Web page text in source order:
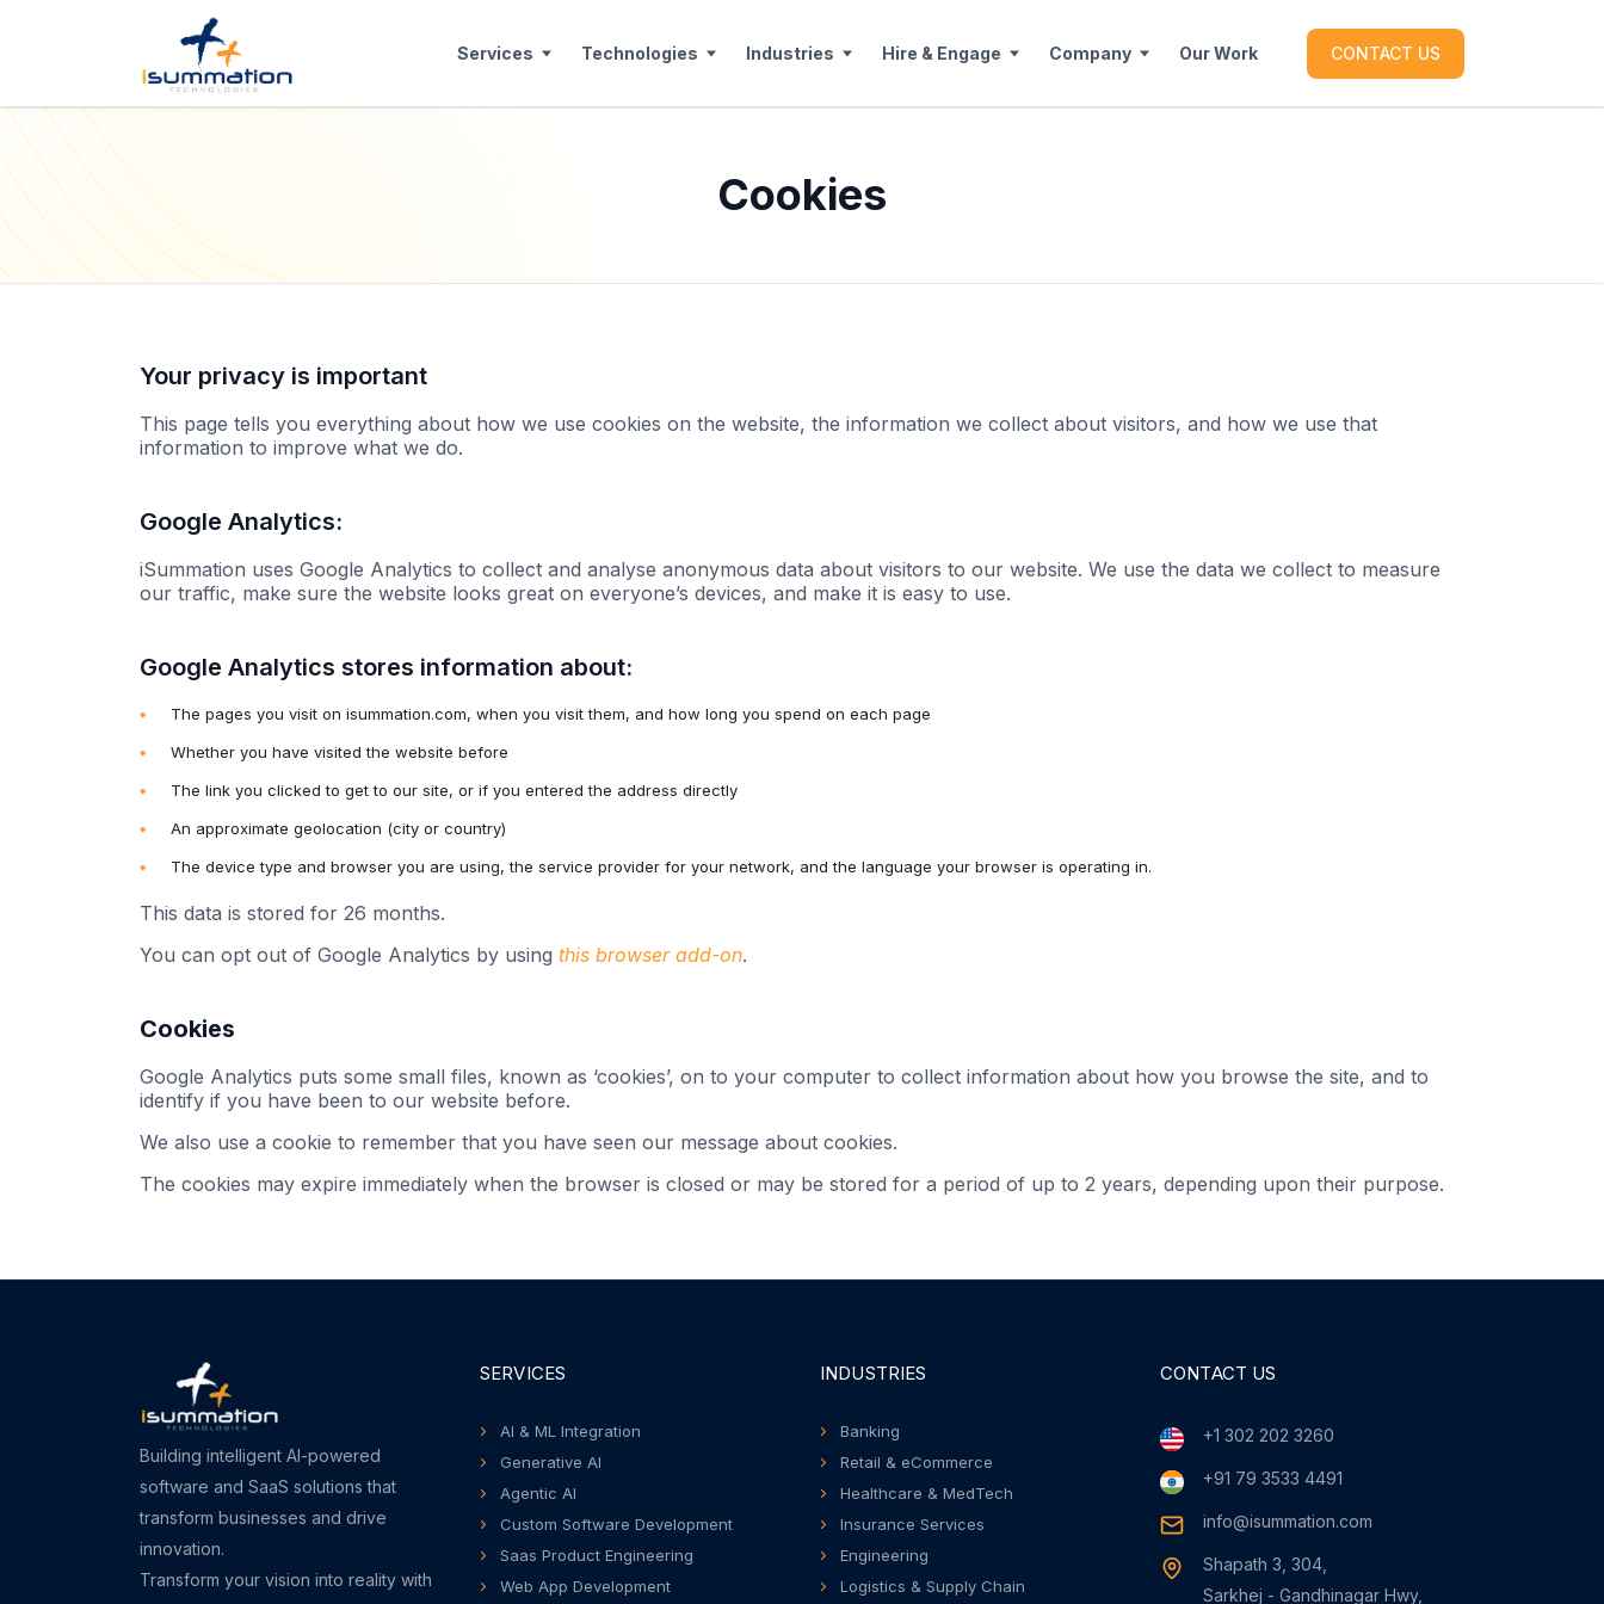
Services Technologies Industries Hire & Engage Company Our Work CONTACT US
Cookies
Your privacy is important
This page tells you everything about how we use cookies on the website, the information we collect about visitors, and how we use that
information to improve what we do.
Google Analytics:
iSummation uses Google Analytics to collect and analyse anonymous data about visitors to our website. We use the data we collect to measure
our traffic, make sure the website looks great on everyone’s devices, and make it is easy to use.
Google Analytics stores information about:
The pages you visit on isummation.com, when you visit them, and how long you spend on each page
Whether you have visited the website before
The link you clicked to get to our site, or if you entered the address directly
An approximate geolocation (city or country)
The device type and browser you are using, the service provider for your network, and the language your browser is operating in.
This data is stored for 26 months.
You can opt out of Google Analytics by using this browser add-on.
Cookies
Google Analytics puts some small files, known as ‘cookies’, on to your computer to collect information about how you browse the site, and to
identify if you have been to our website before.
We also use a cookie to remember that you have seen our message about cookies.
The cookies may expire immediately when the browser is closed or may be stored for a period of up to 2 years, depending upon their purpose.
Building intelligent AI-powered
software and SaaS solutions that
transform businesses and drive
innovation.
Transform your vision into reality with
SERVICES
AI & ML Integration
Generative AI
Agentic AI
Custom Software Development
Saas Product Engineering
Web App Development
INDUSTRIES
Banking
Retail & eCommerce
Healthcare & MedTech
Insurance Services
Engineering
Logistics & Supply Chain
CONTACT US
+1 302 202 3260
+91 79 3533 4491
info@isummation.com
Shapath 3, 304,
Sarkhej - Gandhinagar Hwy,